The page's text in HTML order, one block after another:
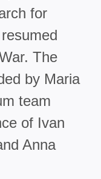
for
The
by Maria
team
of Ivan
Anna